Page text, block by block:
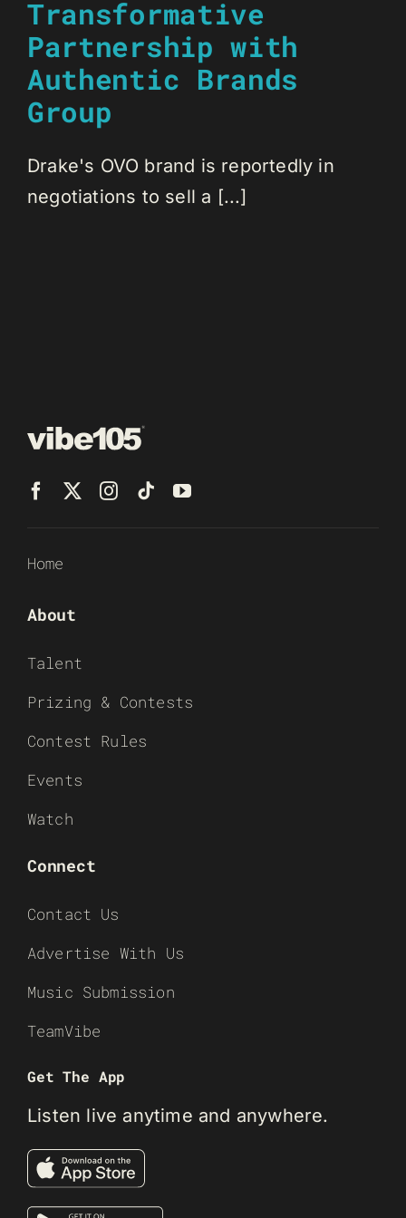
Transformative
Partnership with
Authentic Brands
Group
Drake's OVO brand is reportedly in
negotiations to sell a [...]
Home
About
Talent
Prizing & Contests
Contest Rules
Events
Watch
Connect
Contact Us
Advertise With Us
Music Submission
TeamVibe
Get The App
Listen live anytime and anywhere.